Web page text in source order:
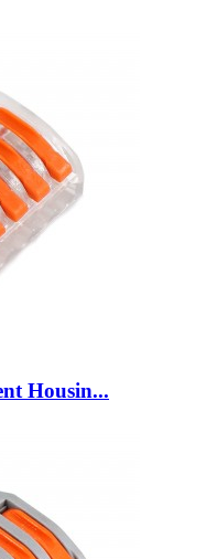
Housin...